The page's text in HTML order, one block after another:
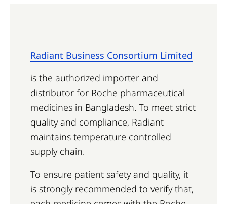
Radiant Business Consortium Limited
is the authorized importer and
distributor for Roche pharmaceutical
medicines in Bangladesh. To meet strict
quality and compliance, Radiant
maintains temperature controlled
supply chain.
To ensure patient safety and quality, it
is strongly recommended to verify that,